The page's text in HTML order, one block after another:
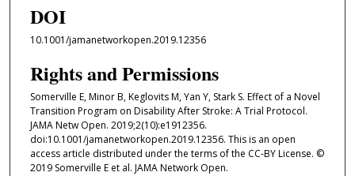
DOI
10.1001/jamanetworkopen.2019.12356
Rights and Permissions
Somerville E, Minor B, Keglovits M, Yan Y, Stark S. Effect of a Novel
Transition Program on Disability After Stroke: A Trial Protocol.
JAMA Netw Open. 2019;2(10):e1912356.
doi:10.1001/jamanetworkopen.2019.12356. This is an open
access article distributed under the terms of the CC-BY License. ©
2019 Somerville E et al. JAMA Network Open.